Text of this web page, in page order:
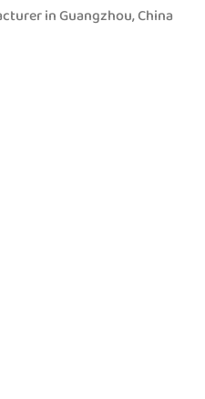
in Guangzhou, China